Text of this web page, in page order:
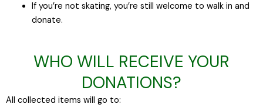
If you’re not skating, you’re still welcome to walk in and
donate.
WHO WILL RECEIVE YOUR
DONATIONS?
All collected items will go to: